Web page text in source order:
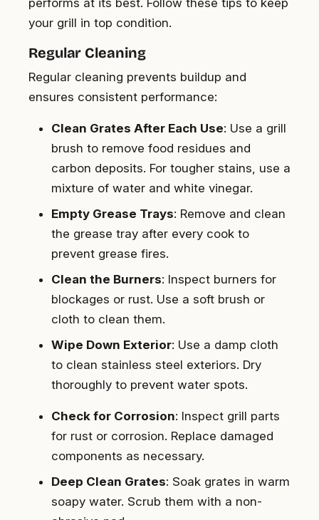
performs at its best. Follow these tips to keep
your grill in top condition.
Regular Cleaning
Regular cleaning prevents buildup and
ensures consistent performance:
Clean Grates After Each Use: Use a grill
brush to remove food residues and
carbon deposits. For tougher stains, use a
mixture of water and white vinegar.
Empty Grease Trays: Remove and clean
the grease tray after every cook to
prevent grease fires.
Clean the Burners: Inspect burners for
blockages or rust. Use a soft brush or
cloth to clean them.
Wipe Down Exterior: Use a damp cloth
to clean stainless steel exteriors. Dry
thoroughly to prevent water spots.
Check for Corrosion: Inspect grill parts
for rust or corrosion. Replace damaged
components as necessary.
Deep Clean Grates: Soak grates in warm
soapy water. Scrub them with a non-